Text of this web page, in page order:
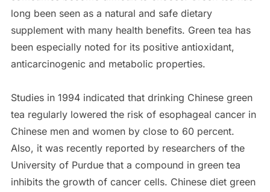
long been seen as a natural and safe dietary
supplement with many health benefits. Green tea has
been especially noted for its positive antioxidant,
anticarcinogenic and metabolic properties.
Studies in 1994 indicated that drinking Chinese green
tea regularly lowered the risk of esophageal cancer in
Chinese men and women by close to 60 percent.
Also, it was recently reported by researchers of the
University of Purdue that a compound in green tea
inhibits the growth of cancer cells. Chinese diet green